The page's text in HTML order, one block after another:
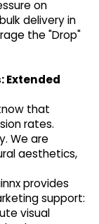
on
delivery in
the "Drop"
Extended
that
rates.
We are
aesthetics,
provides
support:
visual